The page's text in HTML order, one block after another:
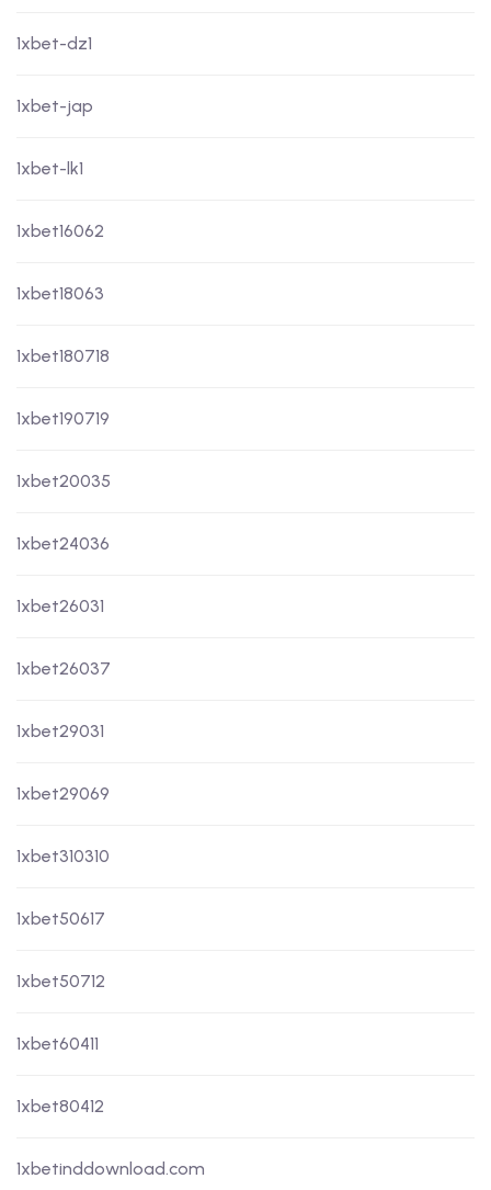
1xbet-dz1
1xbet-jap
1xbet-lk1
1xbet16062
1xbet18063
1xbet180718
1xbet190719
1xbet20035
1xbet24036
1xbet26031
1xbet26037
1xbet29031
1xbet29069
1xbet310310
1xbet50617
1xbet50712
1xbet60411
1xbet80412
1xbetinddownload.com